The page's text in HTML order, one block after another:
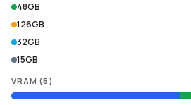
48GB
126GB
32GB
15GB
VRAM (5 )